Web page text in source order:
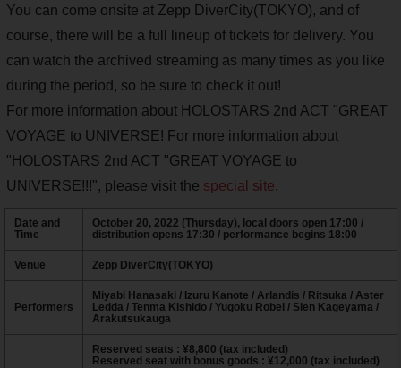
You can come onsite at Zepp DiverCity(TOKYO), and of
course, there will be a full lineup of tickets for delivery. You
can watch the archived streaming as many times as you like
during the period, so be sure to check it out!
For more information about HOLOSTARS 2nd ACT "GREAT
VOYAGE to UNIVERSE! For more information about
"HOLOSTARS 2nd ACT "GREAT VOYAGE to
UNIVERSE!!!", please visit the special site.
Date and
Time
October 20, 2022 (Thursday), local doors open 17:00 /
distribution opens 17:30 / performance begins 18:00
Venue Zepp DiverCity(TOKYO)
Performers
Miyabi Hanasaki / Izuru Kanote / Arlandis / Ritsuka / Aster
Ledda / Tenma Kishido / Yugoku Robel / Sien Kageyama /
Arakutsukauga
Reserved seats : ¥8,800 (tax included)
Reserved seat with bonus goods : ¥12,000 (tax included)